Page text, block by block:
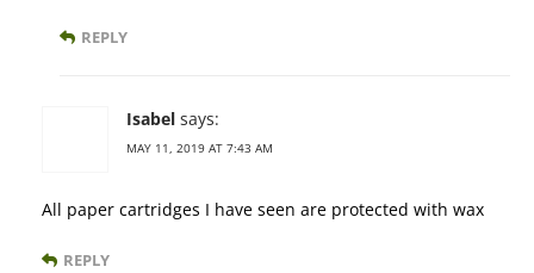
REPLY
Isabel says:
MAY 11, 2019 AT 7:43 AM
All paper cartridges I have seen are protected with wax
REPLY